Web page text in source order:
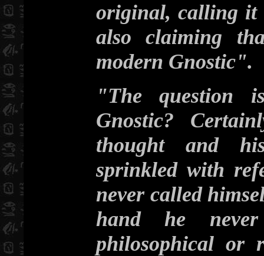
original, calling it
also claiming
modern Gnostic".
"The question
Gnostic?
thought and
sprinkled with
never called
hand he
philosophical or